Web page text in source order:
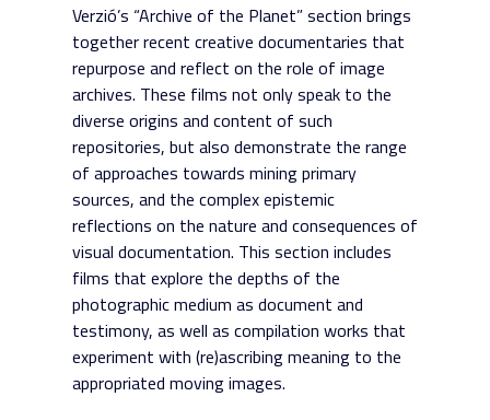
Verzió’s “Archive of the Planet” section brings
together recent creative documentaries that
repurpose and reflect on the role of image
archives. These films not only speak to the
diverse origins and content of such
repositories, but also demonstrate the range
of approaches towards mining primary
sources, and the complex epistemic
reflections on the nature and consequences of
visual documentation. This section includes
films that explore the depths of the
photographic medium as document and
testimony, as well as compilation works that
experiment with (re)ascribing meaning to the
appropriated moving images.